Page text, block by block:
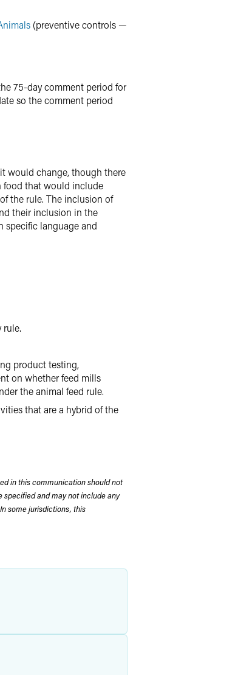
(preventive controls —
75-day comment period for
so the comment period
would change, though there
food that would include
the rule. The inclusion of
their inclusion in the
specific language and
rule.
product testing,
on whether feed mills
the animal feed rule.
that are a hybrid of the
in this communication should not
and may not include any
some jurisdictions, this